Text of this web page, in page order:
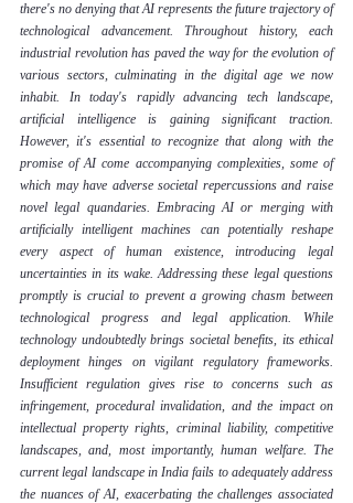
there's no denying that AI represents the future trajectory of
technological advancement. Throughout history, each
industrial revolution has paved the way for the evolution of
various sectors, culminating in the digital age we now
inhabit. In today's rapidly advancing tech landscape,
artificial intelligence is gaining significant traction.
However, it's essential to recognize that along with the
promise of AI come accompanying complexities, some of
which may have adverse societal repercussions and raise
novel legal quandaries. Embracing AI or merging with
artificially intelligent machines can potentially reshape
every aspect of human existence, introducing legal
uncertainties in its wake. Addressing these legal questions
promptly is crucial to prevent a growing chasm between
technological progress and legal application. While
technology undoubtedly brings societal benefits, its ethical
deployment hinges on vigilant regulatory frameworks.
Insufficient regulation gives rise to concerns such as
infringement, procedural invalidation, and the impact on
intellectual property rights, criminal liability, competitive
landscapes, and, most importantly, human welfare. The
current legal landscape in India fails to adequately address
the nuances of AI, exacerbating the challenges associated